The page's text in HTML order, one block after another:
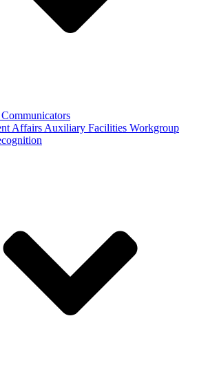
Affairs Auxiliary Facilities Workgroup